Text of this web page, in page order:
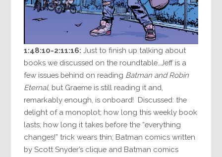
1:48:10-2:11:16: Just to finish up talking about
books we discussed on the roundtable…Jeff is a
few issues behind on reading Batman and Robin
Eternal, but Graeme is still reading it and,
remarkably enough, is onboard! Discussed: the
delight of a monoplot; how long this weekly book
lasts; how long it takes before the “everything
changes!” trick wears thin; Batman comics written
by Scott Snyder’s clique and Batman comics